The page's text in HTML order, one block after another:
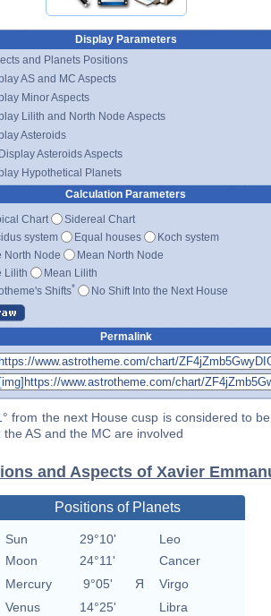
Display Parameters
and Planets Positions
AS and MC Aspects
Minor Aspects
Lilith and North Node Aspects
Asteroids
Display Asteroids Aspects
Hypothetical Planets
Calculation Parameters
Chart
Sidereal Chart
system
Equal houses
Koch system
North Node
Mean North Node
Lilith
Mean Lilith
Shifts* No Shift Into the Next House
Permalink
from the next House cusp is considered to
AS and the MC are involved
and Aspects of Xavier
Positions of Planets
Sun 29°10'
Leo
Moon
24°11'
Cancer
Mercury
9°05' Я
Virgo
Venus
14°25'
Libra